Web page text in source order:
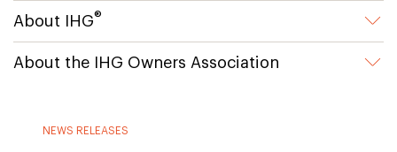
About IHG®
About the IHG Owners Association
NEWS RELEASES